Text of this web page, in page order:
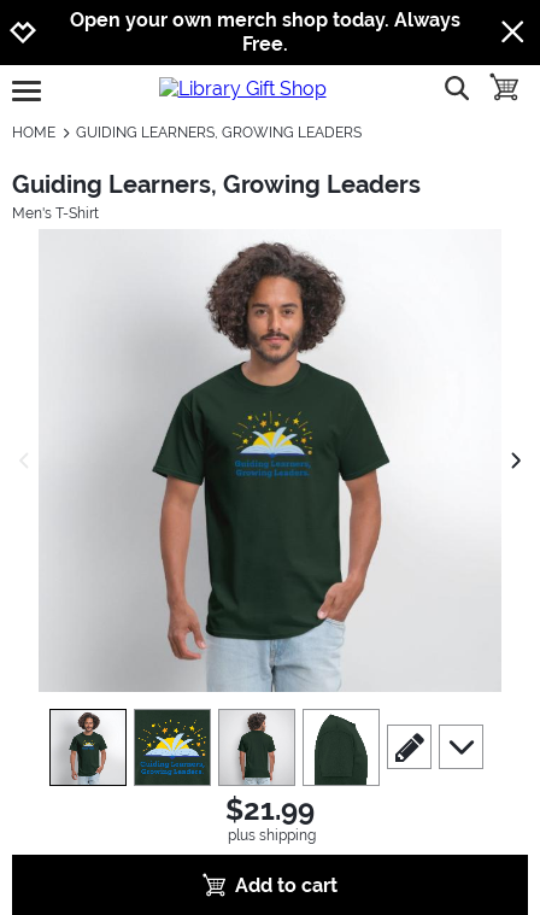
Jump to navigation
Jump to content
Increase contrast
Open your own merch shop today. Always
Free.
open burgermenu show
HOME GUIDING LEARNERS, GROWING LEADERS
Guiding Learners, Growing Leaders
Men's T-Shirt
view1 view 2 view3 view4
scroll to edit slide
scroll to
$21.99
plus shipping
Add to cart